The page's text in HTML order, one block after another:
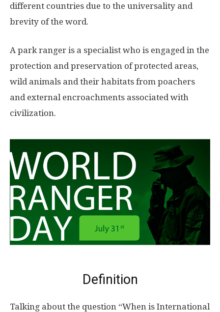
different countries due to the universality and
brevity of the word.
A park ranger is a specialist who is engaged in the
protection and preservation of protected areas,
wild animals and their habitats from poachers
and external encroachments associated with
civilization.
Definition
Talking about the question “When is International